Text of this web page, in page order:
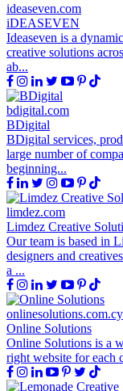
ideaseven.com
iDEASEVEN
Ideaseven is a
creative solutions
ab...
bdigital.com
BDigital
BDigital services,
large number of
beginning...
limdez.com
Limdez Creative
Our team is based in
designers and
a ...
onlinesolutions.com.cy
Online Solutions
Online Solutions is a
right website for each